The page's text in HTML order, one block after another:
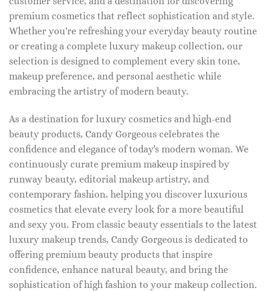
premium cosmetics that reflect sophistication and style.
Whether you're refreshing your everyday beauty routine
or creating a complete luxury makeup collection, our
selection is designed to complement every skin tone,
makeup preference, and personal aesthetic while
embracing the artistry of modern beauty.
As a destination for luxury cosmetics and high-end
beauty products, Candy Gorgeous celebrates the
confidence and elegance of today's modern woman. We
continuously curate premium makeup inspired by
runway beauty, editorial makeup artistry, and
contemporary fashion, helping you discover luxurious
cosmetics that elevate every look for a more beautiful
and sexy you. From classic beauty essentials to the latest
luxury makeup trends, Candy Gorgeous is dedicated to
offering premium beauty products that inspire
confidence, enhance natural beauty, and bring the
sophistication of high fashion to your makeup collection.